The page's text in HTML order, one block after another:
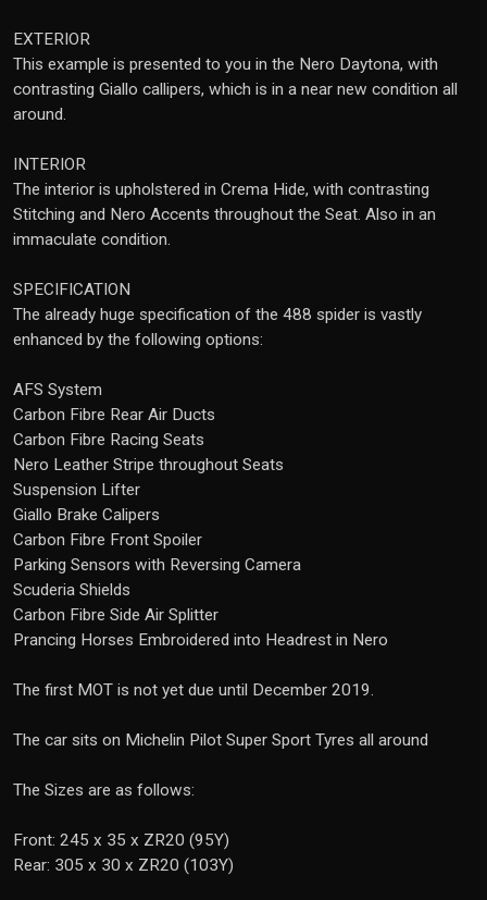
EXTERIOR
This example is presented to you in the Nero Daytona, with
contrasting Giallo callipers, which is in a near new condition all
around.
INTERIOR
The interior is upholstered in Crema Hide, with contrasting
Stitching and Nero Accents throughout the Seat. Also in an
immaculate condition.
SPECIFICATION
The already huge specification of the 488 spider is vastly
enhanced by the following options:
AFS System
Carbon Fibre Rear Air Ducts
Carbon Fibre Racing Seats
Nero Leather Stripe throughout Seats
Suspension Lifter
Giallo Brake Calipers
Carbon Fibre Front Spoiler
Parking Sensors with Reversing Camera
Scuderia Shields
Carbon Fibre Side Air Splitter
Prancing Horses Embroidered into Headrest in Nero
The first MOT is not yet due until December 2019.
The car sits on Michelin Pilot Super Sport Tyres all around
The Sizes are as follows:
Front: 245 x 35 x ZR20 (95Y)
Rear: 305 x 30 x ZR20 (103Y)